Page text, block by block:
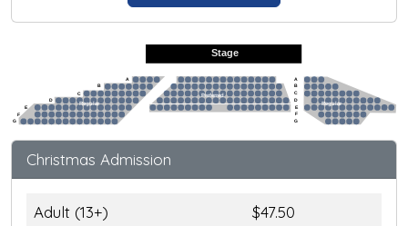
Stage
Preferred
Regular
Regular
A
B
C
D
E
F
G
A
B
C
D
E
F
G
Christmas Admission
Adult (13+)
$47.50